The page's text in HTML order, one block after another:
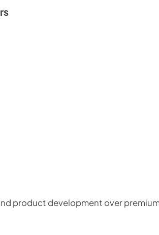
product development over